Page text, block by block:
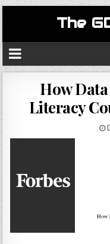
The
How
Literacy